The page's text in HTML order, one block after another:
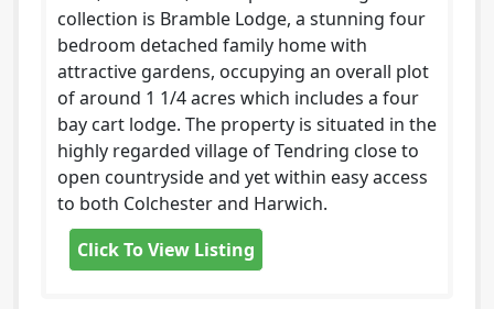
collection is Bramble Lodge, a stunning four
bedroom detached family home with
attractive gardens, occupying an overall plot
of around 1 1/4 acres which includes a four
bay cart lodge. The property is situated in the
highly regarded village of Tendring close to
open countryside and yet within easy access
to both Colchester and Harwich.
Click To View Listing